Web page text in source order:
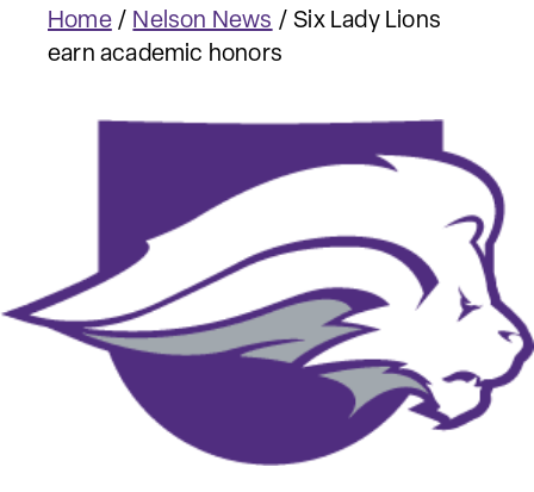
Home/ Nelson News /Six Lady Lions
earn academic honors